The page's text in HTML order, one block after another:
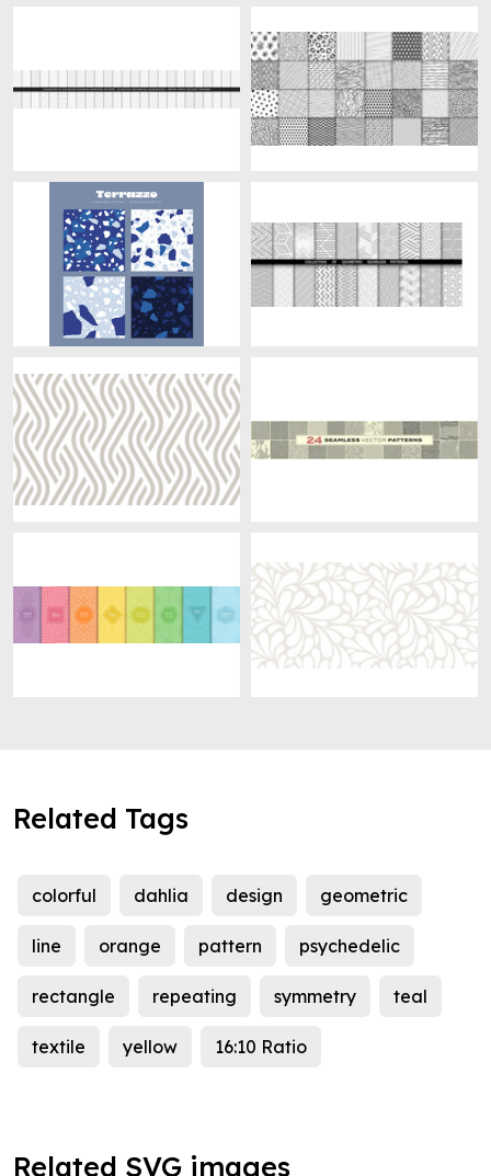
Related Tags
colorful dahlia design geometric
line orange pattern psychedelic
rectangle repeating symmetry teal
textile yellow 16:10 Ratio
Related SVG images